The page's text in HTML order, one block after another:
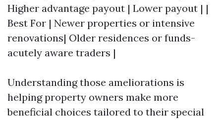
Higher advantage payout | Lower payout | |
Best For | Newer properties or intensive
renovations| Older residences or funds-
acutely aware traders |
Understanding those ameliorations is
helping property owners make more
beneficial choices tailored to their special